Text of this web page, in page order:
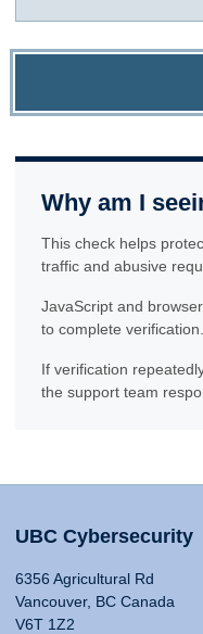
Why am I
This check helps
traffic and abusive
JavaScript and
to complete verification.
If verification
the support team
UBC Cybersecurity
6356 Agricultural Rd
Vancouver, BC Canada
V6T 1Z2